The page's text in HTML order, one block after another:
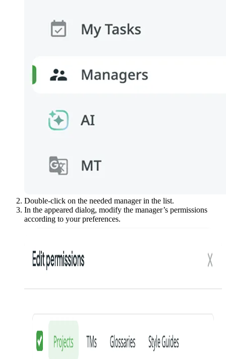
Double-click on the needed manager in the list.
In the appeared dialog, modify the manager’s permissions
according to your preferences.